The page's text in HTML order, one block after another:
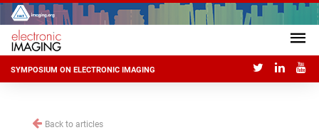
SYMPOSIUM ON ELECTRONIC IMAGING
Back to articles